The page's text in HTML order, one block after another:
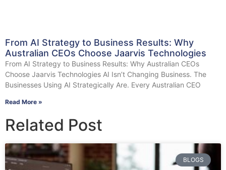
From AI Strategy to Business Results: Why
Australian CEOs Choose Jaarvis Technologies
From AI Strategy to Business Results: Why Australian CEOs
Choose Jaarvis Technologies AI Isn’t Changing Business. The
Businesses Using AI Strategically Are. Every Australian CEO
Read More »
Related Post
BLOGS